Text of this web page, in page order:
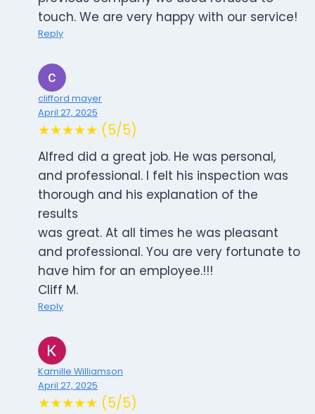
touch. We are very happy with our service!
Reply
clifford mayer
April 27, 2025
★★★★★ (5/5)
Alfred did a great job. He was personal,
and professional. I felt his inspection was
thorough and his explanation of the
results
was great. At all times he was pleasant
and professional. You are very fortunate to
have him for an employee.!!!
Cliff M.
Reply
Kamille Williamson
April 27, 2025
★★★★★ (5/5)